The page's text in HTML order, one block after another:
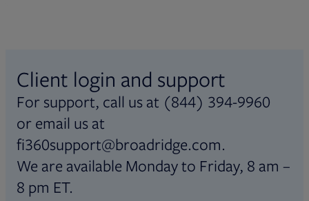
Client login and support
For support, call us at (844) 394-9960
or email us at
fi360support@broadridge.com.
We are available Monday to Friday, 8 am –
8 pm ET.